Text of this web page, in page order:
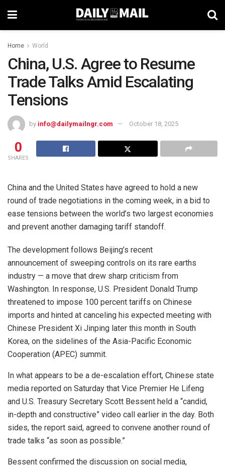
Home World
China, U.S. Agree to Resume
Trade Talks Amid Escalating
Tensions
by info@dailymailngr.com October 18, 2025
0
SHARES
China and the United States have agreed to hold a new
round of trade negotiations in the coming week, in a bid to
ease tensions between the world’s two largest economies
and prevent another damaging tariff standoff.
The development follows Beijing’s recent
announcement of sweeping controls on its rare earths
industry — a move that drew sharp criticism from
Washington. In response, U.S. President Donald Trump
threatened to impose 100 percent tariffs on Chinese
imports and hinted at canceling his expected meeting with
Chinese President Xi Jinping later this month in South
Korea, on the sidelines of the Asia-Pacific Economic
Cooperation (APEC) summit.
In what appears to be a de-escalation effort, Chinese state
media reported on Saturday that Vice Premier He Lifeng
and U.S. Treasury Secretary Scott Bessent held a “candid,
in-depth and constructive” video call earlier in the day. Both
sides, the report said, agreed to convene another round of
trade talks “as soon as possible.”
Bessent confirmed the discussion on social media,